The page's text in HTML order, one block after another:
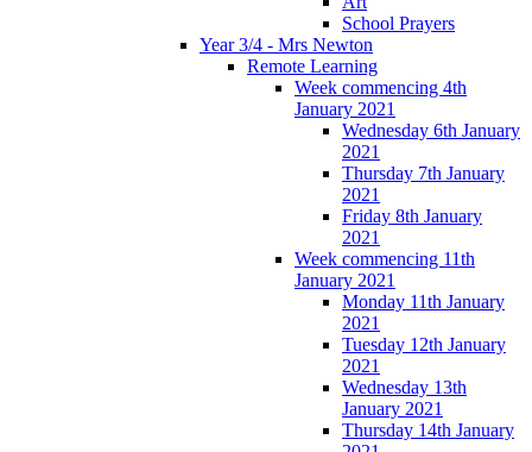
School Prayers
Year 3/4 - Mrs Newton
Remote Learning
Week commencing 4th
January 2021
Wednesday 6th January
2021
Thursday 7th January
2021
Friday 8th January
2021
Week commencing 11th
January 2021
Monday 11th January
2021
Tuesday 12th January
2021
Wednesday 13th
January 2021
Thursday 14th January